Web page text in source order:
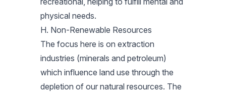
physical needs.
H. Non-Renewable Resources
The focus here is on extraction
industries (minerals and petroleum)
which influence land use through the
depletion of our natural resources. The